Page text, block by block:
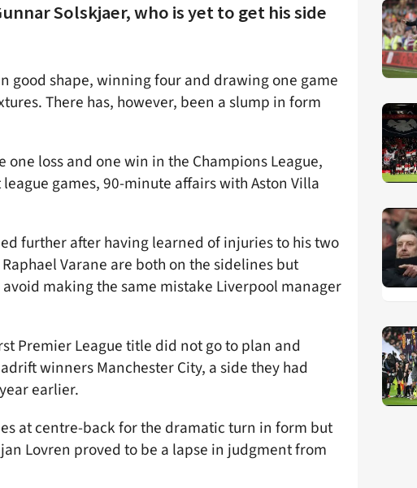
Solskjaer, who is yet to get his side
good shape, winning four and drawing one game
There has, however, been a slump in form
one loss and one win in the Champions League,
games, 90-minute affairs with Aston Villa
further after having learned of injuries to his two
Varane are both on the sidelines but
making the same mistake Liverpool manager
Premier League title did not go to plan and
winners Manchester City, a side they had
earlier.
at centre-back for the dramatic turn in form but
Lovren proved to be a lapse in judgment from